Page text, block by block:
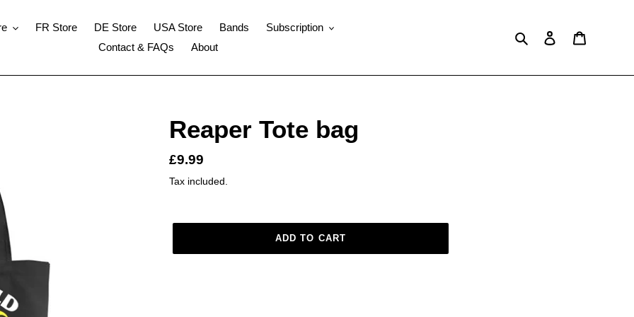
FR Store DE Store USA Store Bands
Subscription
Contact & FAQs
About
Search Log in
Reaper Tote bag
Regular
price
£9.99
Tax included.
ADD TO CART